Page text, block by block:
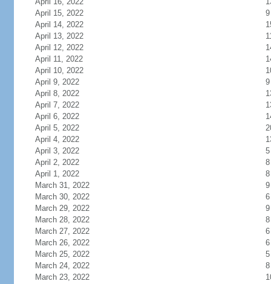
April 15, 2022
9
April 14, 2022
April 13, 2022
April 12, 2022
April 11, 2022
April 10, 2022
April 9, 2022
9
April 8, 2022
April 7, 2022
April 6, 2022
April 5, 2022
April 4, 2022
April 3, 2022
5
April 2, 2022
8
April 1, 2022
8
March 31, 2022
9
March 30, 2022
6
March 29, 2022
9
March 28, 2022
8
March 27, 2022
6
March 26, 2022
6
March 25, 2022
5
March 24, 2022
8
March 23, 2022